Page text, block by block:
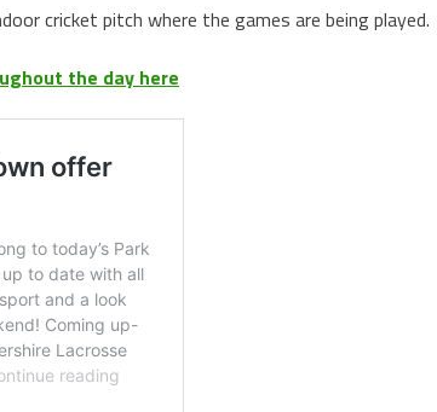
cricket pitch where the games are being played.
the day here